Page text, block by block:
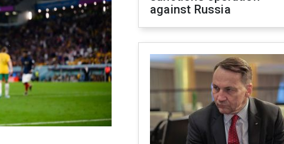
against Russia